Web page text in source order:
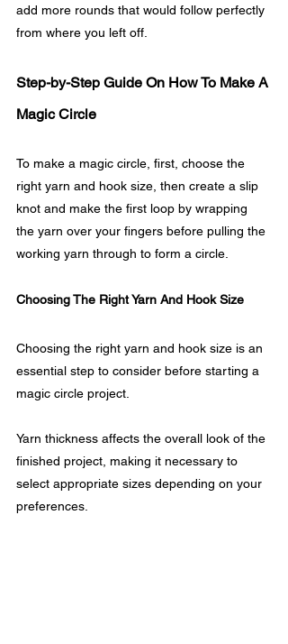
add more rounds that would follow perfectly
from where you left off.
Step-by-Step Guide On How To Make A
Magic Circle
To make a magic circle, first, choose the
right yarn and hook size, then create a slip
knot and make the first loop by wrapping
the yarn over your fingers before pulling the
working yarn through to form a circle.
Choosing The Right Yarn And Hook Size
Choosing the right yarn and hook size is an
essential step to consider before starting a
magic circle project.
Yarn thickness affects the overall look of the
finished project, making it necessary to
select appropriate sizes depending on your
preferences.